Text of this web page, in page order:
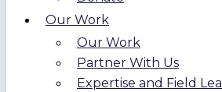
Our Work
Our Work
Partner With Us
Expertise and Field